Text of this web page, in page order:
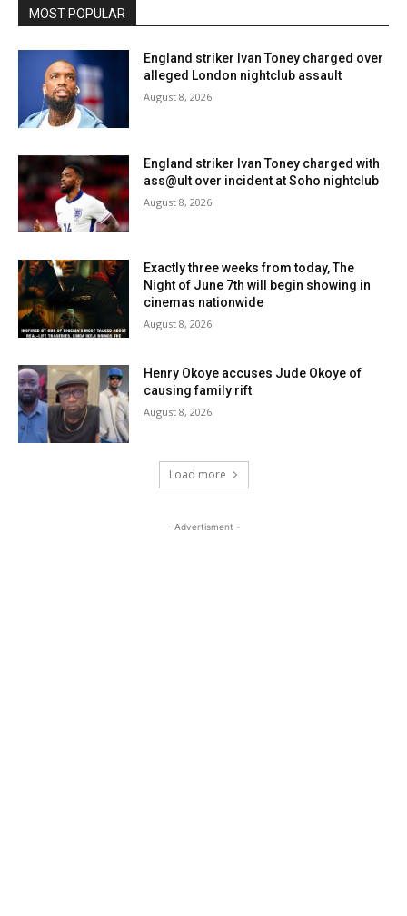
MOST POPULAR
England striker Ivan Toney charged over
alleged London nightclub assault
August 8, 2026
England striker Ivan Toney charged with
ass@ult over incident at Soho nightclub
August 8, 2026
Exactly three weeks from today, The
Night of June 7th will begin showing in
cinemas nationwide
August 8, 2026
Henry Okoye accuses Jude Okoye of
causing family rift
August 8, 2026
Load more
- Advertisment -